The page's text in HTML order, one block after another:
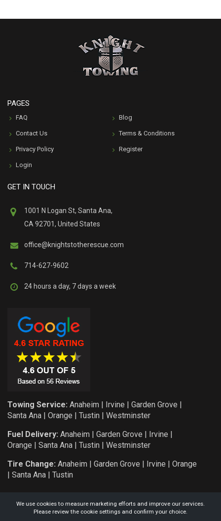
PAGES
FAQ Blog
Contact Us Terms & Conditions
Privacy Policy Register
Login
GET IN TOUCH
1001 N Logan St, Santa Ana,
CA 92701, United States
office@knightstotherescue.com
714-627-9602
24 hours a day, 7 days a week
Towing Service: Anaheim | Irvine | Garden Grove |
Santa Ana | Orange | Tustin | Westminster
Fuel Delivery: Anaheim | Garden Grove | Irvine |
Orange | Santa Ana | Tustin | Westminster
Tire Change: Anaheim | Garden Grove | Irvine | Orange
| Santa Ana | Tustin
We use cookies to measure marketing efforts and improve our services.
Please review the cookie settings and confirm your choice.